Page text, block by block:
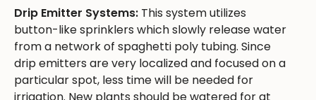
Drip Emitter Systems: This system utilizes
button-like sprinklers which slowly release water
from a network of spaghetti poly tubing. Since
drip emitters are very localized and focused on a
particular spot, less time will be needed for